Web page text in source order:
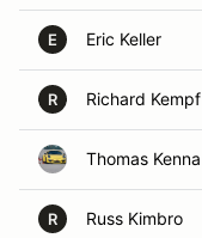
E Eric Keller
R Richard Kempf
Thomas Kenna
R Russ Kimbro